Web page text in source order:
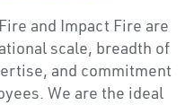
and Impact Fire are
scale, breadth of
and commitment
We are the ideal